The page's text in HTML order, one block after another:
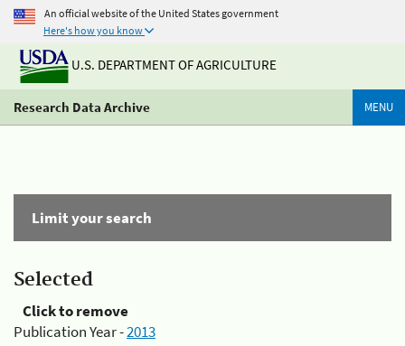
An official website of the United States government
Here's how you know
U.S. DEPARTMENT OF AGRICULTURE
Research Data Archive MENU
Limit your search
Selected
Click to remove
Publication Year -2013